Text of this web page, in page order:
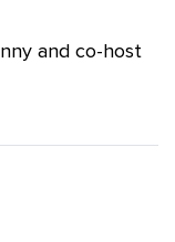
and co-host